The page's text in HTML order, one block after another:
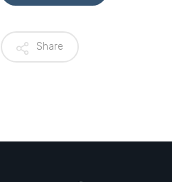
Share